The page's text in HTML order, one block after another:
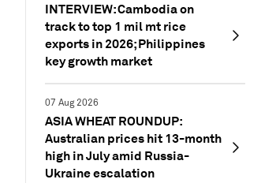
INTERVIEW: Cambodia on
track to top 1 mil mt rice
exports in 2026; Philippines
key growth market
07 Aug 2026
ASIA WHEAT ROUNDUP:
Australian prices hit 13-month
high in July amid Russia-
Ukraine escalation